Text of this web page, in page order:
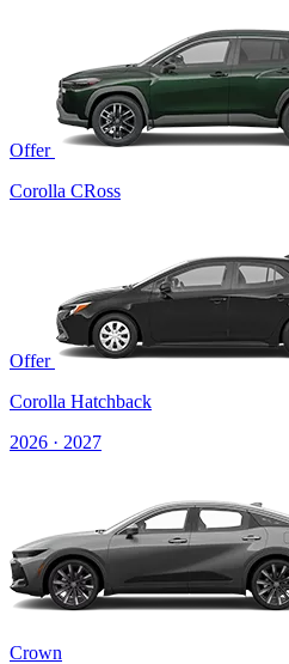
Offer
Corolla CRoss
Offer
Corolla Hatchback
2026 · 2027
Crown